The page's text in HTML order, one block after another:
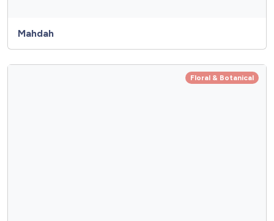
Mahdah
Floral & Botanical